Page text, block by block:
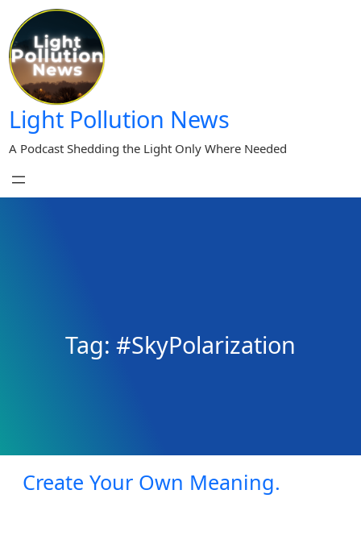
content
Light Pollution News
A Podcast Shedding the Light Only Where Needed
Tag: #SkyPolarization
Create Your Own Meaning.